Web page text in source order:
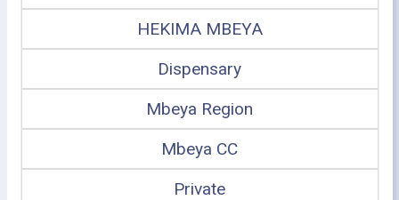
HEKIMA MBEYA
Dispensary
Mbeya Region
Mbeya CC
Private